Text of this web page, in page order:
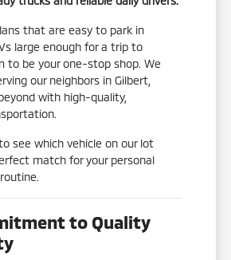
that are easy to park in
large enough for a trip to
to be your one-stop shop. We
our neighbors in Gilbert,
with high-quality,
see which vehicle on our lot
match for your personal
to Quality